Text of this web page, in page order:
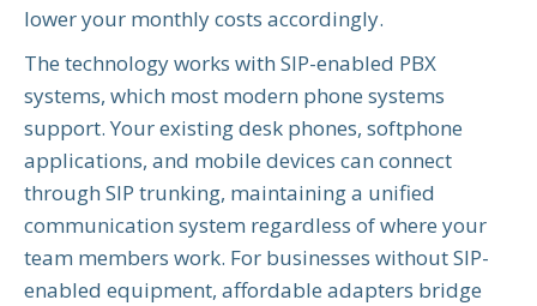
lower your monthly costs accordingly.
The technology works with SIP-enabled PBX
systems, which most modern phone systems
support. Your existing desk phones, softphone
applications, and mobile devices can connect
through SIP trunking, maintaining a unified
communication system regardless of where your
team members work. For businesses without SIP-
enabled equipment, affordable adapters bridge